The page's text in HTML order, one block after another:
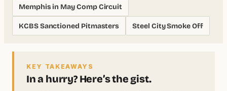
Memphis in May Comp Circuit
KCBS Sanctioned Pitmasters Steel City Smoke Off
KEY TAKEAWAYS
In a hurry? Here’s the gist.